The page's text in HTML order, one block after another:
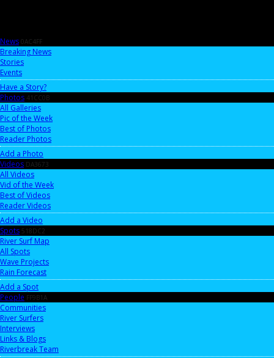
News 0AC4FF
Breaking News
Stories
Events
Have a Story?
Photos 41CC0B
All Galleries
Pic of the Week
Best of Photos
Reader Photos
Add a Photo
Videos DA3673
All Videos
Vid of the Week
Best of Videos
Reader Videos
Add a Video
Spots 518DC2
River Surf Map
All Spots
Wave Projects
Rain Forecast
Add a Spot
People FF9B1A
Communities
River Surfers
Interviews
Links & Blogs
Riverbreak Team